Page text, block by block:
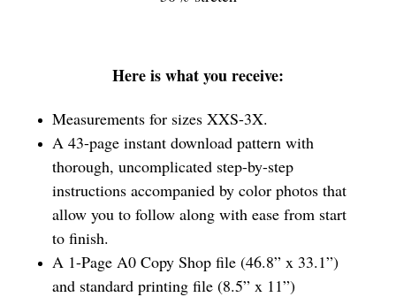
Here is what you receive:
Measurements for sizes XXS-3X.
A 43-page instant download pattern with
thorough, uncomplicated step-by-step
instructions accompanied by color photos that
allow you to follow along with ease from start
to finish.
A 1-Page A0 Copy Shop file (46.8” x 33.1”)
and standard printing file (8.5” x 11”)